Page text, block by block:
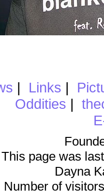
| Links |
Oddities |
This page was
Dayna
Number of